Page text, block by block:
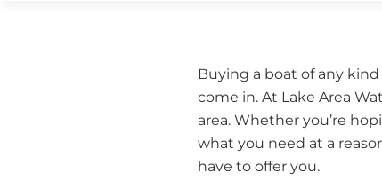
Buying a boat of any
come in. At Lake Area
area. Whether you’re
what you need at a
have to offer you.